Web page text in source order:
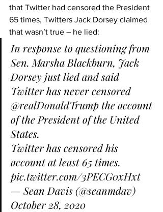
that Twitter had censored the President
65 times, Twitters Jack Dorsey claimed
that wasn’t true – he lied:
In response to questioning from
Sen. Marsha Blackburn, Jack
Dorsey just lied and said
Twitter has never censored
@realDonaldTrump the account
of the President of the United
States.
Twitter has censored his
account at least 65 times.
pic.twitter.com/3PECG0xHxt
— Sean Davis (@seanmdav)
October 28, 2020